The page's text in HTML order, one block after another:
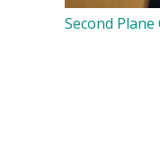
Second